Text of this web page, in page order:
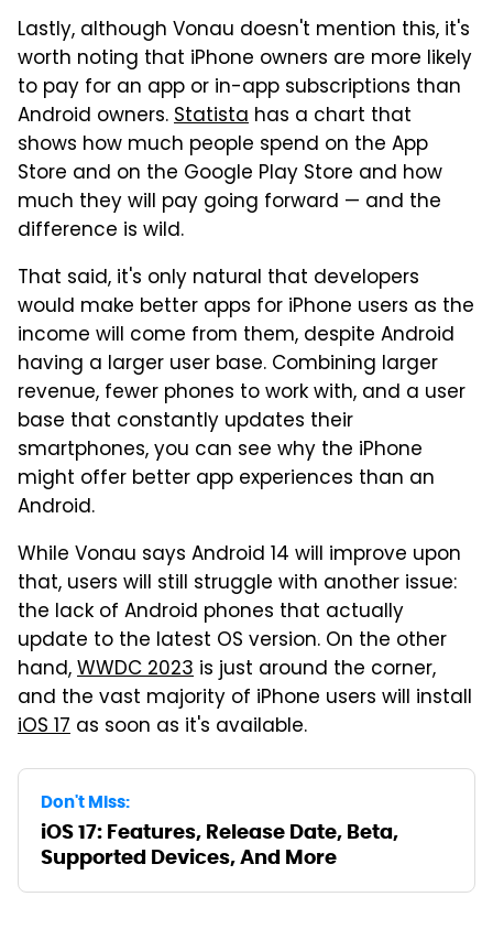
Lastly, although Vonau doesn't mention this, it's
worth noting that iPhone owners are more likely
to pay for an app or in-app subscriptions than
Android owners.Statista has a chart that
shows how much people spend on the App
Store and on the Google Play Store and how
much they will pay going forward — and the
difference is wild.
That said, it's only natural that developers
would make better apps for iPhone users as the
income will come from them, despite Android
having a larger user base. Combining larger
revenue, fewer phones to work with, and a user
base that constantly updates their
smartphones, you can see why the iPhone
might offer better app experiences than an
Android.
While Vonau says Android 14 will improve upon
that, users will still struggle with another issue:
the lack of Android phones that actually
update to the latest OS version. On the other
hand,WWDC 2023 is just around the corner,
and the vast majority of iPhone users will install
iOS 17 as soon as it's available.
Don't Miss:
iOS 17: Features, Release Date, Beta,
Supported Devices, And More